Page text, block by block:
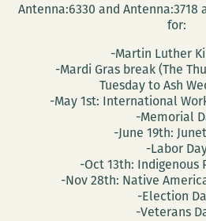
Antenna:6330 and
for:
-Martin Luther
-Mardi Gras break (The
Tuesday to Ash
-May 1st: International
-Memorial
-June 19th:
-Labor
-Oct 13th: Indigenous
-Nov 28th: Native
-Election
-Veterans